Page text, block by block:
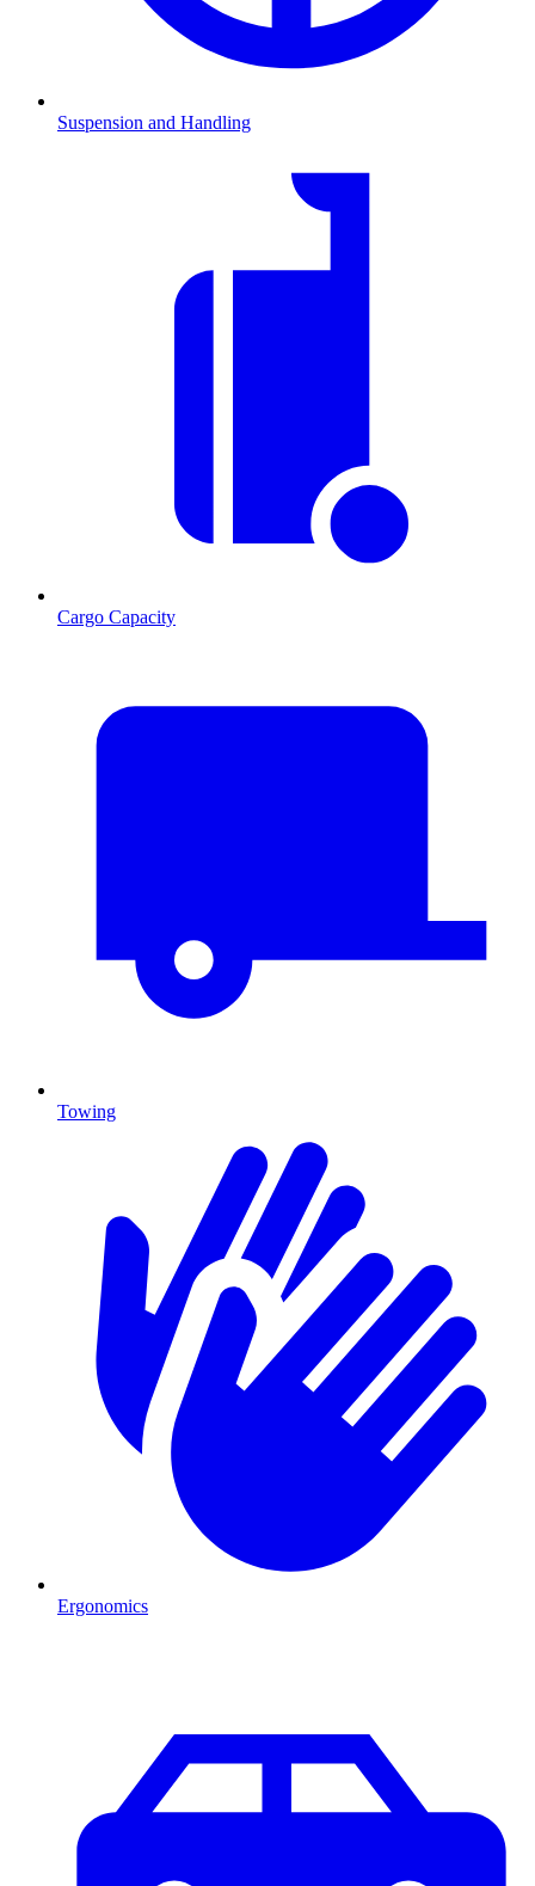
Suspension and Handling
Cargo Capacity
Towing
Ergonomics